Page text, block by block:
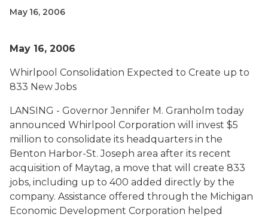
May 16, 2006
May 16, 2006
Whirlpool Consolidation Expected to Create up to
833 New Jobs
LANSING - Governor Jennifer M. Granholm today
announced Whirlpool Corporation will invest $5
million to consolidate its headquarters in the
Benton Harbor-St. Joseph area after its recent
acquisition of Maytag, a move that will create 833
jobs, including up to 400 added directly by the
company. Assistance offered through the Michigan
Economic Development Corporation helped